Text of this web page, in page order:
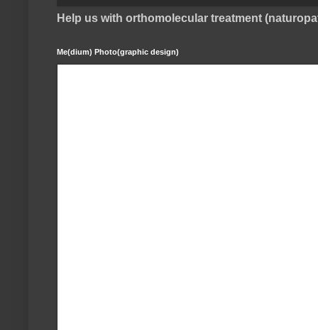
Help us with orthomolecular treatment
Me(dium) Photo(graphic design)